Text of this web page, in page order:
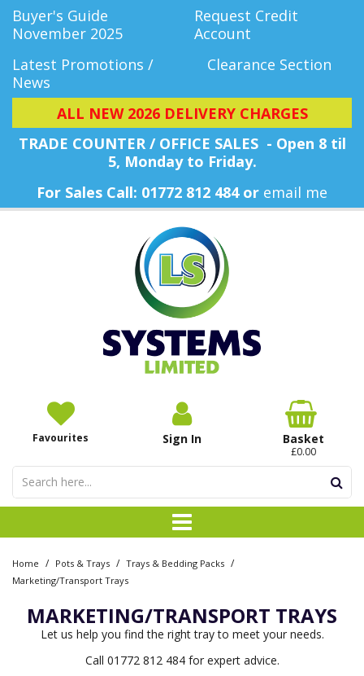
Buyer's Guide
November 2025
Request Credit
Account
Latest Promotions /
News
Clearance Section
ALL NEW 2026 DELIVERY CHARGES
TRADE COUNTER / OFFICE SALES - Open 8 til
5, Monday to Friday.
For Sales Call: 01772 812 484 or email me
Favourites Sign In Basket
£0.00
Home / Pots & Trays / Trays & Bedding Packs /
Marketing/Transport Trays
MARKETING/TRANSPORT TRAYS
Let us help you find the right tray to meet your needs.
Call 01772 812 484 for expert advice.